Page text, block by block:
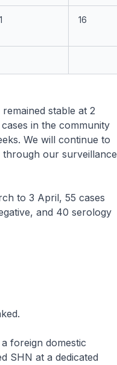
1 16
stable at 2
in the community
We will continue to
through our surveillance
to 3 April, 55 cases
and 40 serology
foreign domestic
SHN at a dedicated